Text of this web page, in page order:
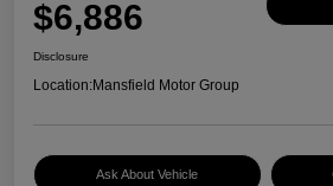
$6,886
Disclosure
Location:Mansfield Motor Group
Ask About Vehicle